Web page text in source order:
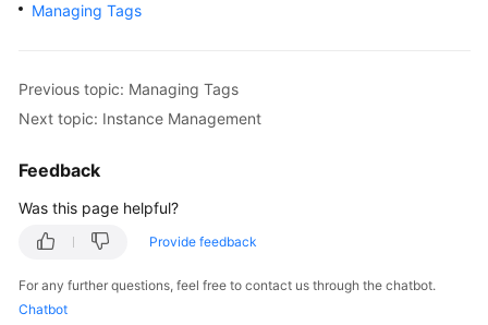
White
API
Reference
SDK
FAQs
Troubleshooting
Managing Tags
Previous topic: Managing Tags
Next topic: Instance Management
Feedback
Was this page helpful?
Provide feedback
For any further questions, feel free to contact us through the chatbot.
Chatbot